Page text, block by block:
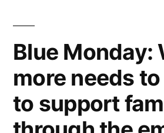
civil
litigation”
Blue Monday:
more needs
to support